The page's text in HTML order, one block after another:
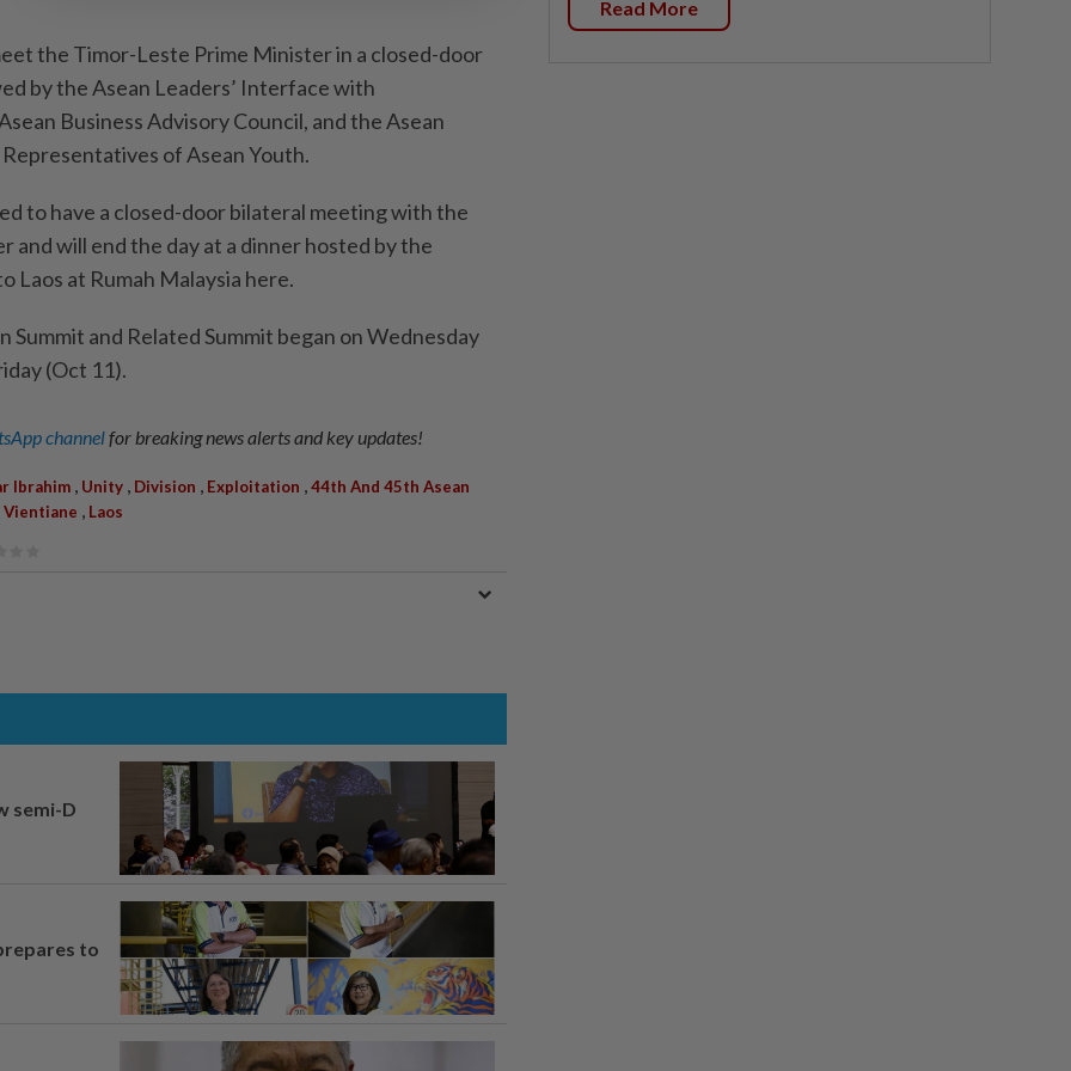
the Timor-Leste Prime Minister in a closed-door
by the Asean Leaders’ Interface with
Business Advisory Council, and the Asean
of Asean Youth.
to have a closed-door bilateral meeting with the
and will end the day at a dinner hosted by the
Laos at Rumah Malaysia here.
Summit and Related Summit began on Wednesday
(Oct 11).
channelfor breaking news alerts and key updates!
Ibrahim Unity Division Exploitation 44th And 45th Asean
Vientiane Laos
semi-D
to
Read More